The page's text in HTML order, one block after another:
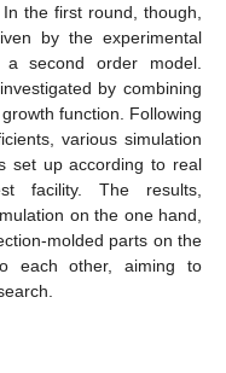
the first round, though,
by the experimental
second order model.
by combining
function. Following
various simulation
set up according to real
facility. The results,
on the one hand,
molded parts on the
each other, aiming to